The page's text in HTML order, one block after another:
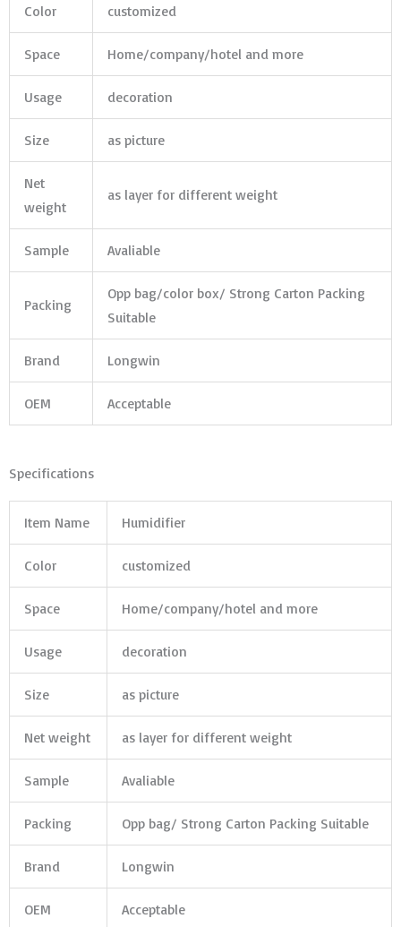
Color customized
Space Home/company/hotel and more
Usage decoration
Size as picture
Net
weight
as layer for different weight
Sample Avaliable
Packing
Opp bag/color box/ Strong Carton Packing
Suitable
Brand Longwin
OEM Acceptable
Specifications
Item Name Humidifier
Color customized
Space Home/company/hotel and more
Usage decoration
Size as picture
Net weight as layer for different weight
Sample Avaliable
Packing Opp bag/ Strong Carton Packing Suitable
Brand Longwin
OEM Acceptable